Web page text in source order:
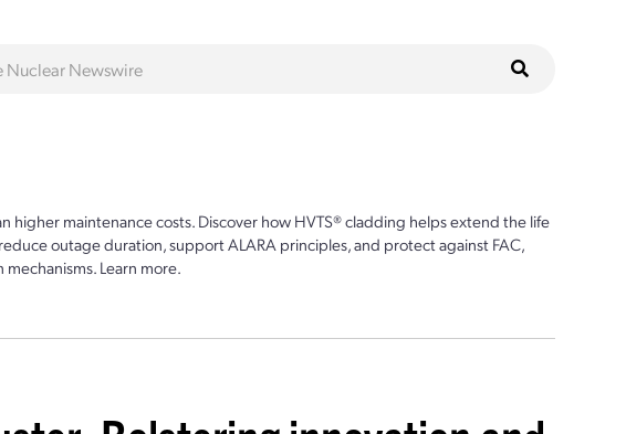
higher maintenance costs. Discover how HVTS® cladding helps extend the life
outage duration, support ALARA principles, and protect against FAC,
Learn more.